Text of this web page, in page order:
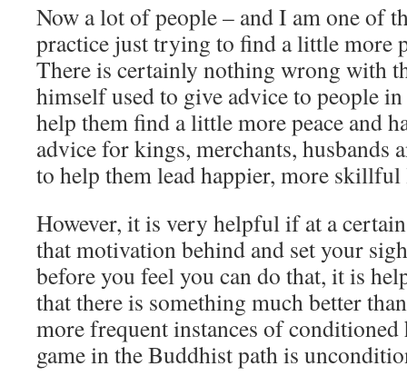
Now a lot of people – and I am one of
practice just trying to find a little more
There is certainly nothing wrong with
himself used to give advice to people
help them find a little more peace and
advice for kings, merchants, husbands
to help them lead happier, more skillful
However, it is very helpful if at a
that motivation behind and set your
before you feel you can do that, it is
that there is something much better
more frequent instances of conditioned
game in the Buddhist path is